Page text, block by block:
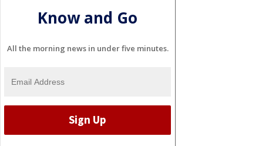
Know and Go
All the morning news in under five minutes.